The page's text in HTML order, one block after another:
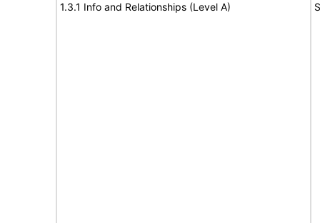
1.3.1 Info and Relationships (Level A)